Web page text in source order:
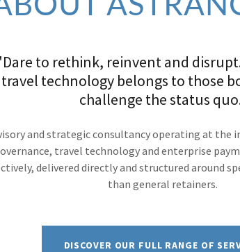
to rethink, reinvent and
travel technology belongs to those
challenge the status
and strategic consultancy operating at the
travel technology and enterprise
delivered directly and structured around
than general retainers.
DISCOVER OUR FULL RANGE OF